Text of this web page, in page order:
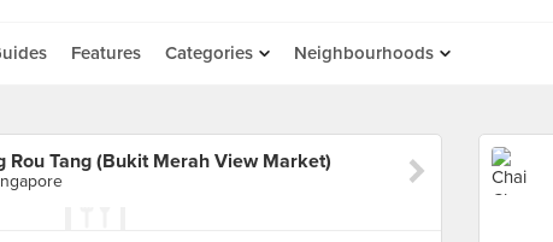
Features Categories Neighbourhoods
Rou Tang (Bukit Merah View Market)